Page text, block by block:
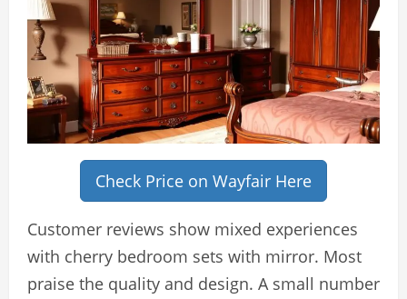
Check Price on Wayfair Here
Customer reviews show mixed experiences
with cherry bedroom sets with mirror. Most
praise the quality and design. A small number